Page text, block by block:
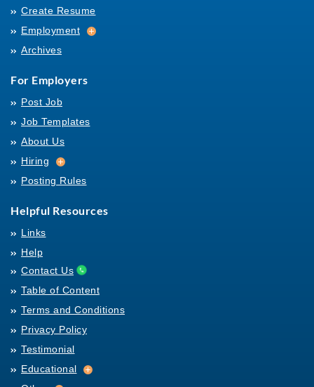
Create Resume
Employment
Employment
Archives
For Employers
Post Job
Job Templates
About Us
Hiring
Hiring
Posting Rules
Helpful Resources
Links
Help
Contact Us
Table of Content
Terms and Conditions
Privacy Policy
Testimonial
Educational
Educational